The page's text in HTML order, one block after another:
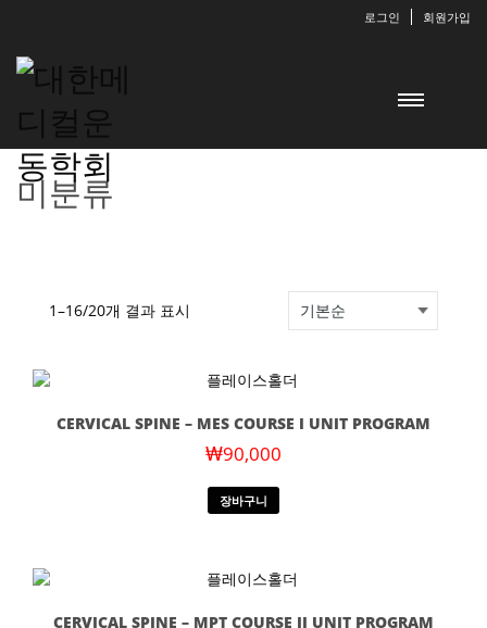
로그인 회원가입
미분류
1–16/20개 결과 표시
CERVICAL SPINE – MES COURSE I UNIT PROGRAM
₩90,000
장바구니
CERVICAL SPINE – MPT COURSE II UNIT PROGRAM